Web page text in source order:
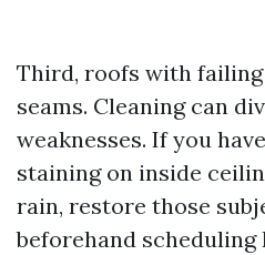
Third, roofs with
seams. Cleaning can
weaknesses. If you
staining on inside
rain, restore those
beforehand scheduling